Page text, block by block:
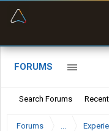
FORUMS
Search Forums
Forums ...